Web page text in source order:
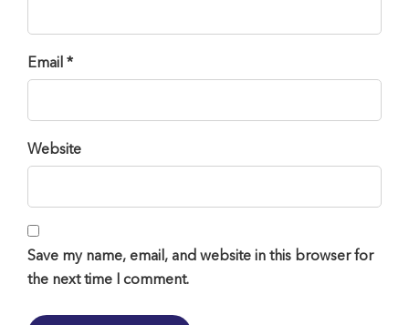
Email *
Website
Save my name, email, and website in this browser for
the next time I comment.